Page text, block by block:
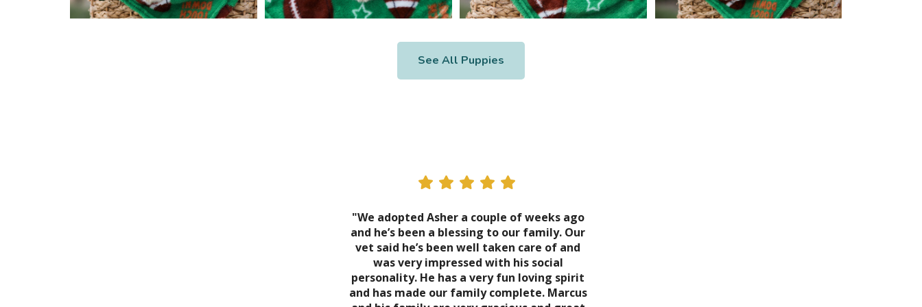
See All Puppies
"We adopted Asher a couple of weeks ago
and he’s been a blessing to our family. Our
vet said he’s been well taken care of and
was very impressed with his social
personality. He has a very fun loving spirit
and has made our family complete. Marcus